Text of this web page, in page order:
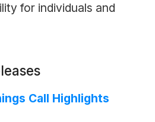
for individuals and
Call Highlights